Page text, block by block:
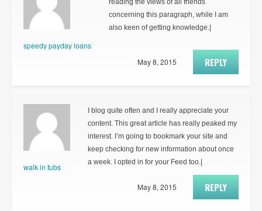
speedy payday loans
reading the views of all friends
concerning this paragraph, while I am
also keen of getting knowledge.|
REPLY
May 8, 2015
walk in tubs
I blog quite often and I really appreciate your
content. This great article has really peaked my
interest. I’m going to bookmark your site and
keep checking for new information about once
a week. I opted in for your Feed too.|
REPLY
May 8, 2015